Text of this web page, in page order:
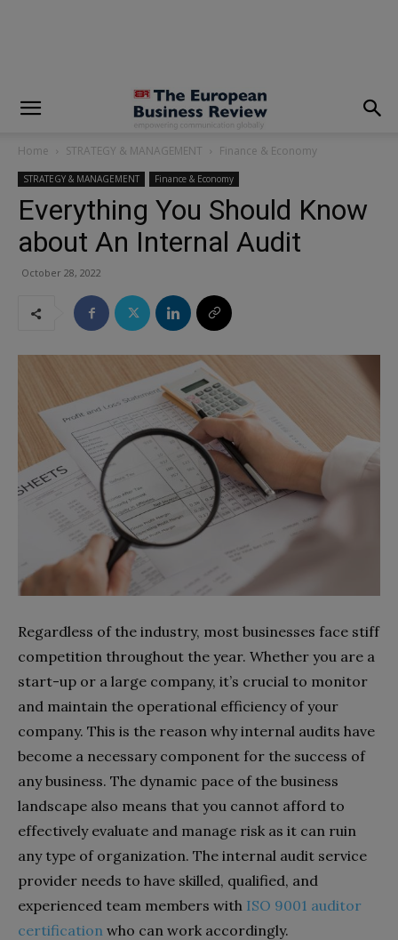
Home STRATEGY & MANAGEMENT Finance & Economy
STRATEGY & MANAGEMENT Finance & Economy
Everything You Should Know
about An Internal Audit
October 28, 2022
Regardless of the industry, most businesses face stiff
competition throughout the year. Whether you are a
start-up or a large company, it’s crucial to monitor
and maintain the operational efficiency of your
company. This is the reason why internal audits have
become a necessary component for the success of
any business. The dynamic pace of the business
landscape also means that you cannot afford to
effectively evaluate and manage risk as it can ruin
any type of organization. The internal audit service
provider needs to have skilled, qualified, and
experienced team members with ISO 9001 auditor
certification who can work accordingly.